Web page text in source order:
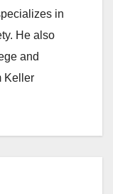
in
He also
and
Keller